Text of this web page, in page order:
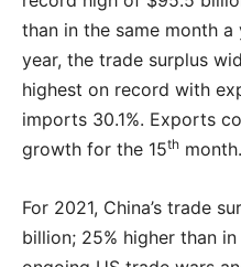
than in the same month a
year, the trade surplus
highest on record with
imports 30.1%. Exports
growth for the 15th month.
For 2021, China’s trade
billion; 25% higher than